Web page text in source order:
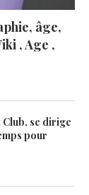
âge,
, Age ,
se dirige
pour